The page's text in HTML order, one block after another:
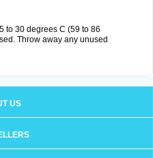
to 30 degrees C (59 to 86
Throw away any unused
US